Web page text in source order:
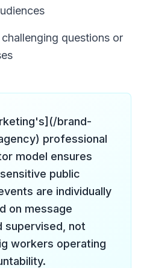
questions or
brand-
professional
model ensures
public
are individually
on message
supervised, not
workers operating